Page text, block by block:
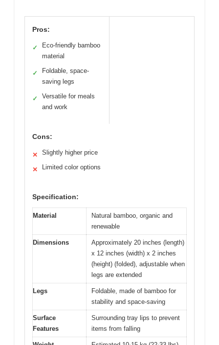
Pros:
✓
Eco-friendly bamboo
material
✓
Foldable, space-
saving legs
✓
Versatile for meals
and work
Cons:
✕ Slightly higher price
✕ Limited color options
Specification:
Material
Natural bamboo, organic and
renewable
Dimensions
Approximately 20 inches (length)
x 12 inches (width) x 2 inches
(height) (folded), adjustable when
legs are extended
Legs
Foldable, made of bamboo for
stability and space-saving
Surface
Features
Surrounding tray lips to prevent
items from falling